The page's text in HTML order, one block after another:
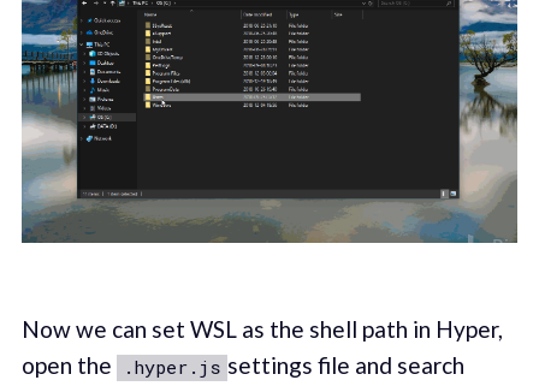
Now we can set WSL as the shell path in Hyper,
open the
.hyper.js settings file and search